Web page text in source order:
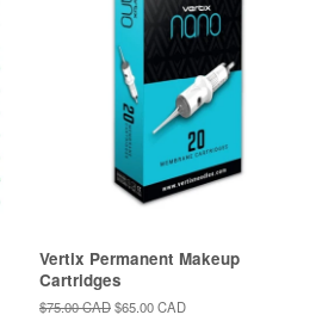
Vertix Permanent Makeup
Cartridges
Regular
$75.00 CADSale
$65.00 CAD